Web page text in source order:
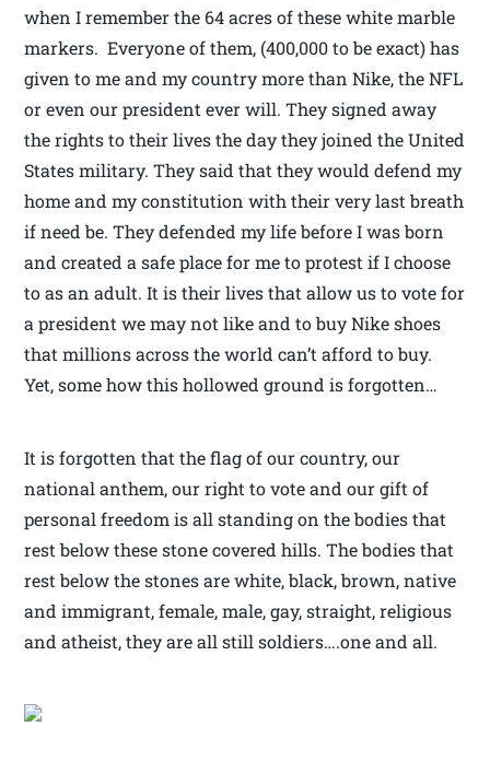
when I remember the 64 acres of these white marble
markers. Everyone of them, (400,000 to be exact) has
given to me and my country more than Nike, the NFL
or even our president ever will. They signed away
the rights to their lives the day they joined the United
States military. They said that they would defend my
home and my constitution with their very last breath
if need be. They defended my life before I was born
and created a safe place for me to protest if I choose
to as an adult. It is their lives that allow us to vote for
a president we may not like and to buy Nike shoes
that millions across the world can’t afford to buy.
Yet, some how this hollowed ground is forgotten…
It is forgotten that the flag of our country, our
national anthem, our right to vote and our gift of
personal freedom is all standing on the bodies that
rest below these stone covered hills. The bodies that
rest below the stones are white, black, brown, native
and immigrant, female, male, gay, straight, religious
and atheist, they are all still soldiers….one and all.